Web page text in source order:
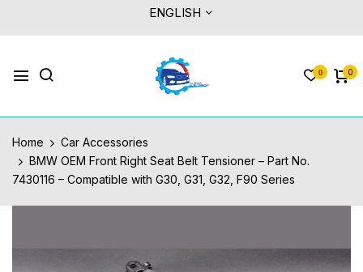
ENGLISH
0 0
Home
Car Accessories
BMW OEM Front Right Seat Belt Tensioner – Part No.
7430116 – Compatible with G30, G31, G32, F90 Series